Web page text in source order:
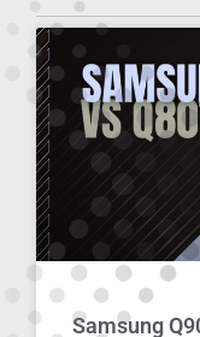
Samsung